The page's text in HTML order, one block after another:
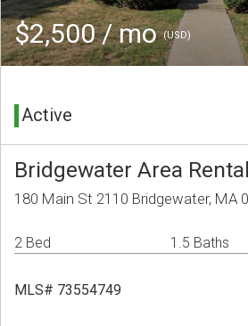
$2,500 / mo(USD)
Active
Bridgewater Area
180 Main St 2110 Bridgewater, MA
2 Bed 1.5 Baths
MLS# 73554749